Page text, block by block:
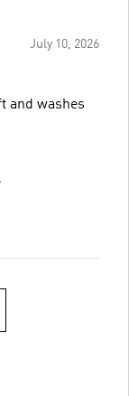
July 10, 2026
and washes